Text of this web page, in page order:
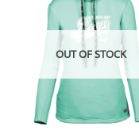
OUT OF STOCK